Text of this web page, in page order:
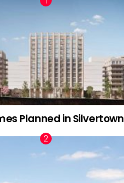
Planned in Silvertown